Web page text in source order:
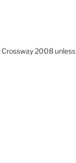
Crossway 2008 unless